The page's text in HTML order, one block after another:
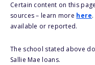
Certain content on this
sources – learn more here
available or reported.
The school stated above
Sallie Mae loans.